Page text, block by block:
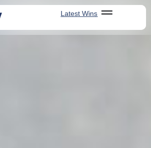
Latest Wins
Latest Wins